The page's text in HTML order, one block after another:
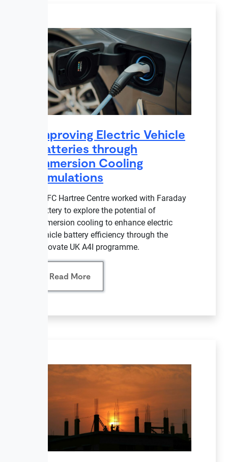
Improving Electric Vehicle
Batteries through
Immersion Cooling
Simulations
STFC Hartree Centre worked with Faraday
Battery to explore the potential of
immersion cooling to enhance electric
vehicle battery efficiency through the
Innovate UK A4I programme.
Read More